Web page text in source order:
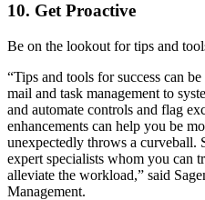
10. Get Proactive
Be on the lookout for tips and
“Tips and tools for success can
mail and task management to
and automate controls and flag
enhancements can help you be
unexpectedly throws a curveball.
expert specialists whom you can
alleviate the workload,” said
Management.